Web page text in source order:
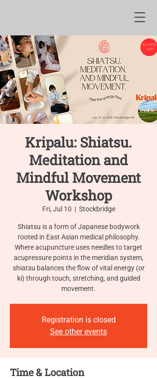
Kripalu: Shiatsu.
Meditation and
Mindful Movement
Workshop
Fri, Jul 10
  |
Stockbridge
Shiatsu is a form of Japanese bodywork
rooted in East Asian medical philosophy.
Where acupuncture uses needles to target
acupressure points in the meridian system,
shiatsu balances the flow of vital energy (or
ki) through touch, stretching, and guided
movement.
Registration is closed
See other events
Time & Location